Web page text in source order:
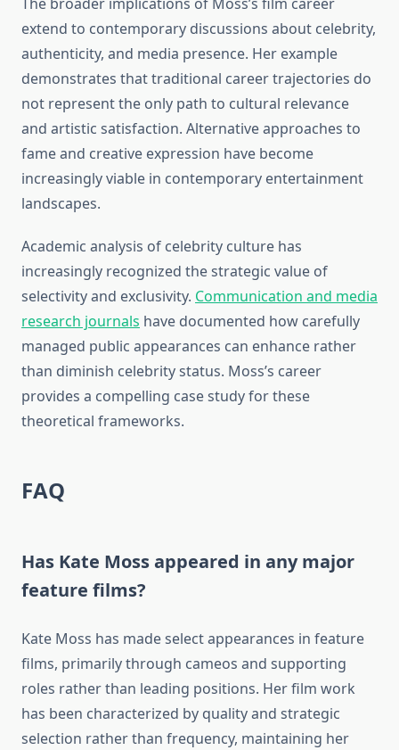
extend to contemporary discussions about celebrity,
authenticity, and media presence. Her example
demonstrates that traditional career trajectories do
not represent the only path to cultural relevance
and artistic satisfaction. Alternative approaches to
fame and creative expression have become
increasingly viable in contemporary entertainment
landscapes.
Academic analysis of celebrity culture has
increasingly recognized the strategic value of
selectivity and exclusivity. Communication and media
research journals have documented how carefully
managed public appearances can enhance rather
than diminish celebrity status. Moss’s career
provides a compelling case study for these
theoretical frameworks.
FAQ
Has Kate Moss appeared in any major
feature films?
Kate Moss has made select appearances in feature
films, primarily through cameos and supporting
roles rather than leading positions. Her film work
has been characterized by quality and strategic
selection rather than frequency, maintaining her